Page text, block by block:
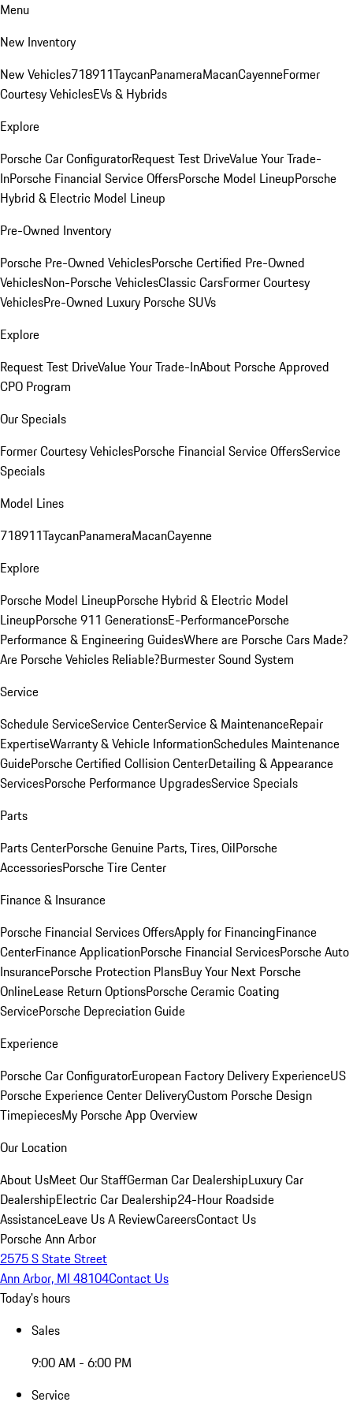
Menu
New Inventory
New Vehicles718911TaycanPanameraMacanCayenneFormer
Courtesy VehiclesEVs & Hybrids
Explore
Porsche Car ConfiguratorRequest Test DriveValue Your Trade-
InPorsche Financial Service OffersPorsche Model LineupPorsche
Hybrid & Electric Model Lineup
Pre-Owned Inventory
Porsche Pre-Owned VehiclesPorsche Certified Pre-Owned
VehiclesNon-Porsche VehiclesClassic CarsFormer Courtesy
VehiclesPre-Owned Luxury Porsche SUVs
Explore
Request Test DriveValue Your Trade-InAbout Porsche Approved
CPO Program
Our Specials
Former Courtesy VehiclesPorsche Financial Service OffersService
Specials
Model Lines
718911TaycanPanameraMacanCayenne
Explore
Porsche Model LineupPorsche Hybrid & Electric Model
LineupPorsche 911 GenerationsE-PerformancePorsche
Performance & Engineering GuidesWhere are Porsche Cars Made?
Are Porsche Vehicles Reliable?Burmester Sound System
Service
Schedule ServiceService CenterService & MaintenanceRepair
ExpertiseWarranty & Vehicle InformationSchedules Maintenance
GuidePorsche Certified Collision CenterDetailing & Appearance
ServicesPorsche Performance UpgradesService Specials
Parts
Parts CenterPorsche Genuine Parts, Tires, OilPorsche
AccessoriesPorsche Tire Center
Finance & Insurance
Porsche Financial Services OffersApply for FinancingFinance
CenterFinance ApplicationPorsche Financial ServicesPorsche Auto
InsurancePorsche Protection PlansBuy Your Next Porsche
OnlineLease Return OptionsPorsche Ceramic Coating
ServicePorsche Depreciation Guide
Experience
Porsche Car ConfiguratorEuropean Factory Delivery ExperienceUS
Porsche Experience Center DeliveryCustom Porsche Design
TimepiecesMy Porsche App Overview
Our Location
About UsMeet Our StaffGerman Car DealershipLuxury Car
DealershipElectric Car Dealership24-Hour Roadside
AssistanceLeave Us A ReviewCareersContact Us
Porsche Ann Arbor
2575 S State Street
Ann Arbor, MI 48104Contact Us
Today's hours
Sales
9:00 AM - 6:00 PM
Service